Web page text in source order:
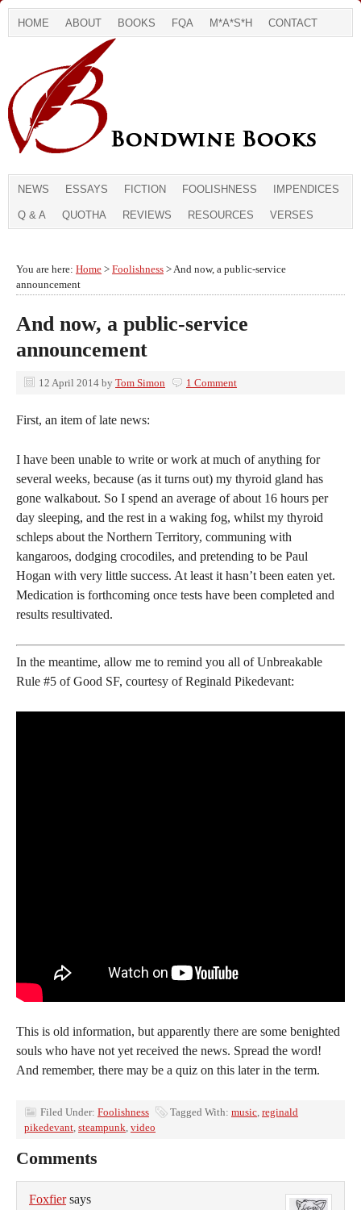
HOME ABOUT BOOKS FQA M*A*S*H CONTACT
NEWS ESSAYS FICTION FOOLISHNESS IMPENDICES
Q & A QUOTHA REVIEWS RESOURCES VERSES
You are here: Home > Foolishness > And now, a public-service
announcement
And now, a public-service
announcement
12 April 2014 by Tom Simon 1 Comment
First, an item of late news:
I have been unable to write or work at much of anything for
several weeks, because (as it turns out) my thyroid gland has
gone walkabout. So I spend an average of about 16 hours per
day sleeping, and the rest in a waking fog, whilst my thyroid
schleps about the Northern Territory, communing with
kangaroos, dodging crocodiles, and pretending to be Paul
Hogan with very little success. At least it hasn’t been eaten yet.
Medication is forthcoming once tests have been completed and
results resultivated.
In the meantime, allow me to remind you all of Unbreakable
Rule #5 of Good SF, courtesy of Reginald Pikedevant:
This is old information, but apparently there are some benighted
souls who have not yet received the news. Spread the word!
And remember, there may be a quiz on this later in the term.
Filed Under: Foolishness Tagged With: music, reginald
pikedevant, steampunk, video
Comments
Foxfier says